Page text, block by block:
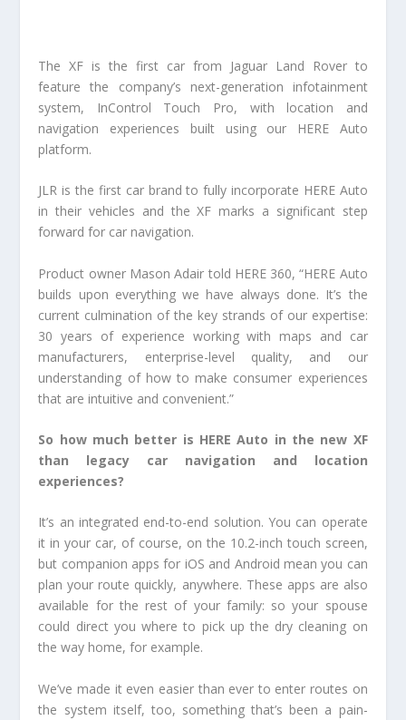
The XF is the first car from Jaguar Land Rover to
feature the company’s next-generation infotainment
system, InControl Touch Pro, with location and
navigation experiences built using our HERE Auto
platform.
JLR is the first car brand to fully incorporate HERE Auto
in their vehicles and the XF marks a significant step
forward for car navigation.
Product owner Mason Adair told HERE 360, “HERE Auto
builds upon everything we have always done. It’s the
current culmination of the key strands of our expertise:
30 years of experience working with maps and car
manufacturers, enterprise-level quality, and our
understanding of how to make consumer experiences
that are intuitive and convenient.”
So how much better is HERE Auto in the new XF
than legacy car navigation and location
experiences?
It’s an integrated end-to-end solution. You can operate
it in your car, of course, on the 10.2-inch touch screen,
but companion apps for iOS and Android mean you can
plan your route quickly, anywhere. These apps are also
available for the rest of your family: so your spouse
could direct you where to pick up the dry cleaning on
the way home, for example.
We’ve made it even easier than ever to enter routes on
the system itself, too, something that’s been a pain-